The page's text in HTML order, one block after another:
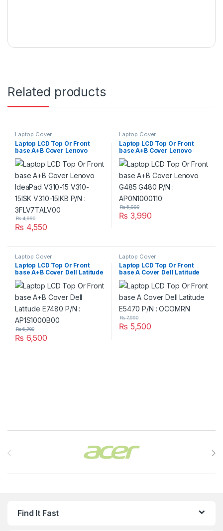
Related products
Laptop Cover
Laptop LCD Top Or Front
base A+B Cover Lenovo
IdeaPad V310-15 V310-15ISK
V310-15IKB P/N :
3FLV7TALV00
₨ 4,550
₨4,990
Laptop Cover
Laptop LCD Top Or Front
base A+B Cover Lenovo
G485 G480 P/N :
AP0N1000110
₨ 3,990
₨5,990
Laptop Cover
Laptop LCD Top Or Front
base A+B Cover Dell Latitude
E7480 P/N : AP1S1000B00
₨ 6,500
₨6,700
Laptop Cover
Laptop LCD Top Or Front
base A Cover Dell Latitude
E5470 P/N : OCOMRN
₨ 5,500
₨7,990
Find It Fast